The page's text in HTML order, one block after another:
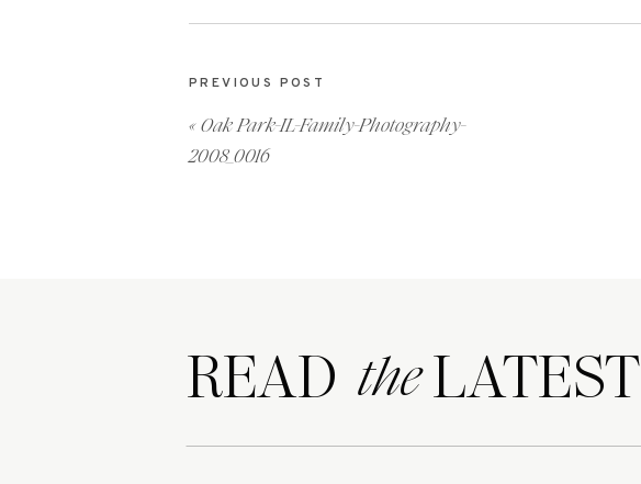
«Oak Park-IL-Family-Photography-
2008_0016
PREVIOUS POST
READ LATEST
the